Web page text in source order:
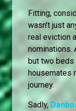
Fitting,
wasn’t just
real eviction
nominations.
but two beds
housemates
journey.
Sadly,